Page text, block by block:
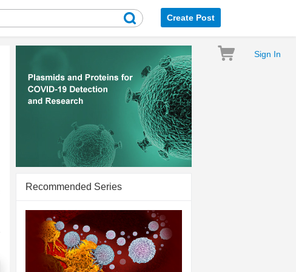
Create Post
Sign In
Recommended Series